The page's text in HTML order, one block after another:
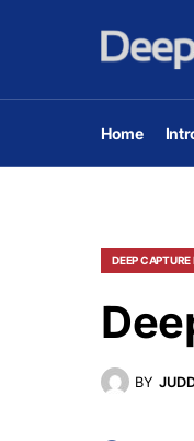
Home
DEEP
BY